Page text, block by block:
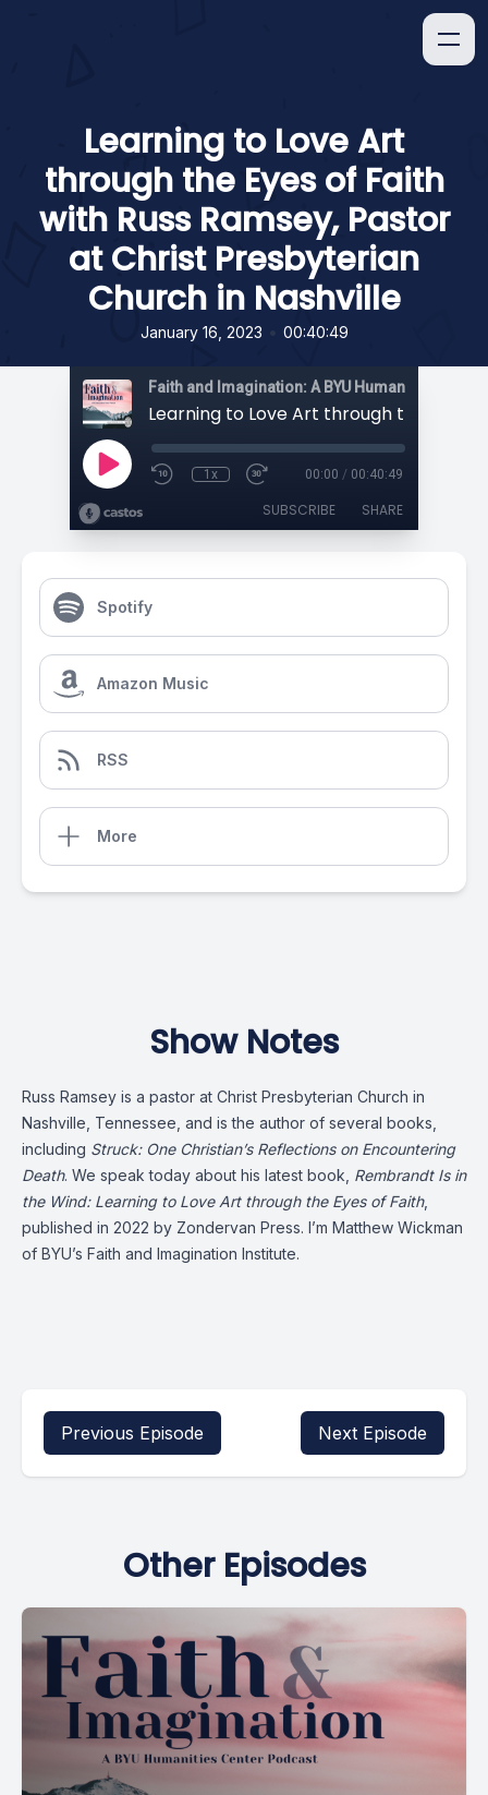
Learning to Love Art
through the Eyes of Faith
with Russ Ramsey, Pastor
at Christ Presbyterian
Church in Nashville
January 16, 2023 00:40:49
1x 00:00 / 00:40:49
SUBSCRIBE SHARE
Spotify
Amazon Music
RSS
More
Show Notes
Russ Ramsey is a pastor at Christ Presbyterian Church in
Nashville, Tennessee, and is the author of several books,
including Struck: One Christian’s Reflections on Encountering
Death. We speak today about his latest book, Rembrandt Is in
the Wind: Learning to Love Art through the Eyes of Faith,
published in 2022 by Zondervan Press. I’m Matthew Wickman
of BYU’s Faith and Imagination Institute.
Previous Episode Next Episode
Other Episodes